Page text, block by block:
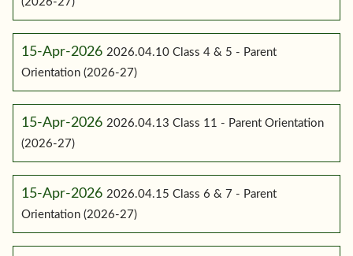
15-Apr-2026 2026.04.10 Class 4 & 5 - Parent
Orientation (2026-27)
15-Apr-2026 2026.04.13 Class 11 - Parent Orientation
(2026-27)
15-Apr-2026 2026.04.15 Class 6 & 7 - Parent
Orientation (2026-27)